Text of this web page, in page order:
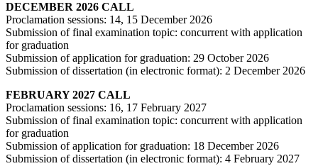
DECEMBER 2026 CALL
Proclamation sessions: 14, 15 December 2026
Submission of final examination topic: concurrent with application
for graduation
Submission of application for graduation: 29 October 2026
Submission of dissertation (in electronic format): 2 December 2026
FEBRUARY 2027 CALL
Proclamation sessions: 16, 17 February 2027
Submission of final examination topic: concurrent with application
for graduation
Submission of application for graduation: 18 December 2026
Submission of dissertation (in electronic format): 4 February 2027